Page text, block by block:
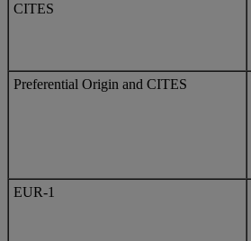
CITES
Preferential Origin and CITES
EUR-1